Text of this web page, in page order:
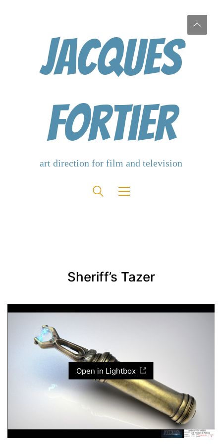
Jacques
Fortier
Sheriff’s Tazer
Open in Lightbox